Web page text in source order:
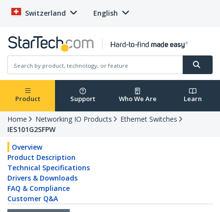
Switzerland English
Product Support Who We Are Learn
Home Networking IO Products
Ethernet Switches
IES101G2SFPW
Overview
Product Description
Technical Specifications
Drivers & Downloads
FAQ & Compliance
Customer Q&A